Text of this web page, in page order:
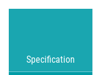
Specification